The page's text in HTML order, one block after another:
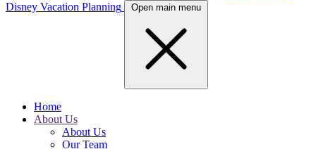
Disney Vacation Planning
Open main menu
Home
About Us
About Us
Our Team